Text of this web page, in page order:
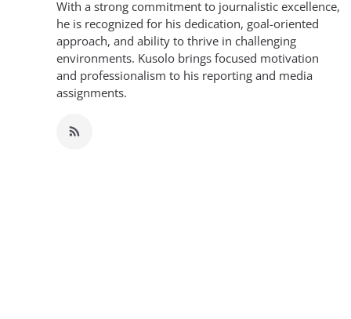
With a strong commitment to journalistic excellence,
he is recognized for his dedication, goal-oriented
approach, and ability to thrive in challenging
environments. Kusolo brings focused motivation
and professionalism to his reporting and media
assignments.